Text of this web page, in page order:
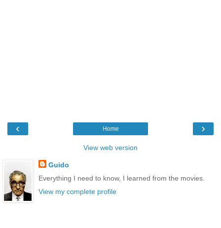
‹ ›
Home
View web version
Guido
Everything I need to know, I learned from the movies.
View my complete profile